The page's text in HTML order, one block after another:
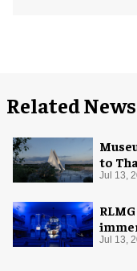
Related News
to
Jul 13,
Jul 13,